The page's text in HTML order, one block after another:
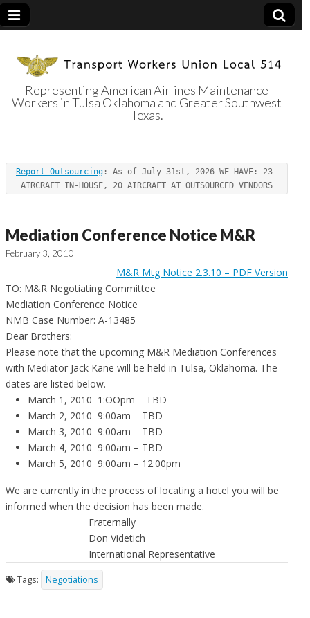
Transport
Workers Union
Local 514
Representing American Airlines Maintenance
Workers in Tulsa Oklahoma and Greater Southwest
Texas.
Report Outsourcing : As of July 31st, 2026 WE HAVE: 23
AIRCRAFT IN-HOUSE, 20 AIRCRAFT AT OUTSOURCED VENDORS
Mediation Conference Notice M&R
February 3, 2010
M&R Mtg Notice 2.3.10 – PDF Version
TO: M&R Negotiating Committee
Mediation Conference Notice
NMB Case Number: A-13485
Dear Brothers:
Please note that the upcoming M&R Mediation Conferences
with Mediator Jack Kane will be held in Tulsa, Oklahoma. The
dates are listed below.
March 1, 2010 1:OOpm – TBD
March 2, 2010 9:00am – TBD
March 3, 2010 9:00am – TBD
March 4, 2010 9:00am – TBD
March 5, 2010 9:00am – 12:00pm
We are currently in the process of locating a hotel you will be
informed when the decision has been made.
Fraternally
Don Videtich
International Representative
Tags: Negotiations